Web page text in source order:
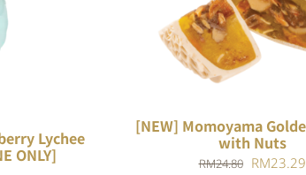
Lychee
ONLY]
ADD TO CART /
[NEW] Momoyama
with Nuts
RM24.80 Original
RM23.29